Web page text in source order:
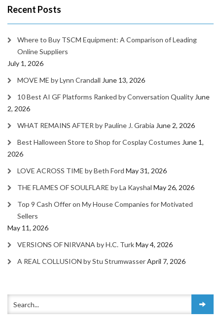
Recent Posts
Where to Buy TSCM Equipment: A Comparison of Leading
Online Suppliers
July 1, 2026
MOVE ME by Lynn Crandall June 13, 2026
10 Best AI GF Platforms Ranked by Conversation Quality June
2, 2026
WHAT REMAINS AFTER by Pauline J. Grabia June 2, 2026
Best Halloween Store to Shop for Cosplay Costumes June 1,
2026
LOVE ACROSS TIME by Beth Ford May 31, 2026
THE FLAMES OF SOULFLARE by La Kayshal May 26, 2026
Top 9 Cash Offer on My House Companies for Motivated
Sellers
May 11, 2026
VERSIONS OF NIRVANA by H.C. TurkMay 4, 2026
A REAL COLLUSION by Stu StrumwasserApril 7, 2026